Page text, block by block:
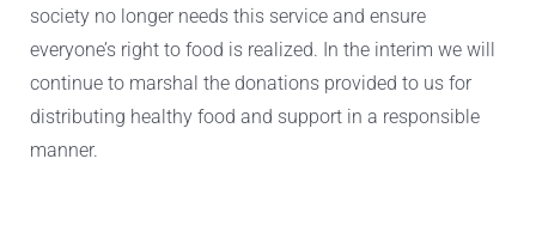
society no longer needs this service and ensure
everyone’s right to food is realized. In the interim we will
continue to marshal the donations provided to us for
distributing healthy food and support in a responsible
manner.